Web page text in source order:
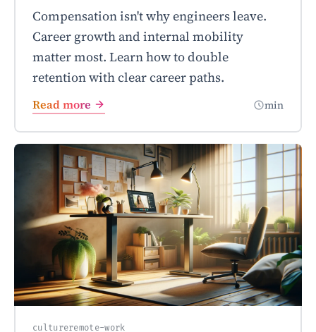
Compensation isn't why engineers leave.
Career growth and internal mobility
matter most. Learn how to double
retention with clear career paths.
Read more min
cultureremote-work